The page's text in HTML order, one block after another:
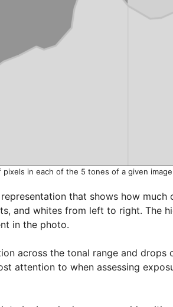
pixels in each of the 5 tones of a given image
that shows how much
and whites from left to right. The
in the photo.
across the tonal range and
attention to when assessing